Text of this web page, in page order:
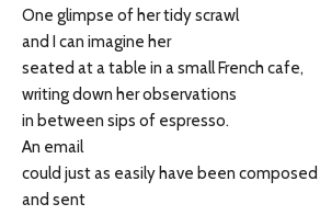
One glimpse of her tidy scrawl
and I can imagine her
seated at a table in a small French cafe,
writing down her observations
in between sips of espresso.
An email
could just as easily have been composed
and sent